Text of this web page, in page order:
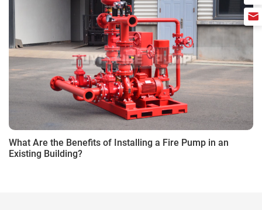
What Are the Benefits of Installing a Fire Pump in an
Existing Building?